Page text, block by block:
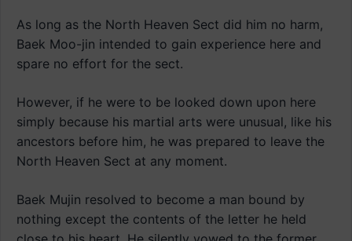
As long as the North Heaven Sect did him no harm,
Baek Moo-jin intended to gain experience here and
spare no effort for the sect.
However, if he were to be looked down upon here
simply because his martial arts were unusual, like his
ancestors before him, he was prepared to leave the
North Heaven Sect at any moment.
Baek Mujin resolved to become a man bound by
nothing except the contents of the letter he held